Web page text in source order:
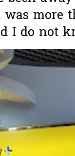
more
I do not